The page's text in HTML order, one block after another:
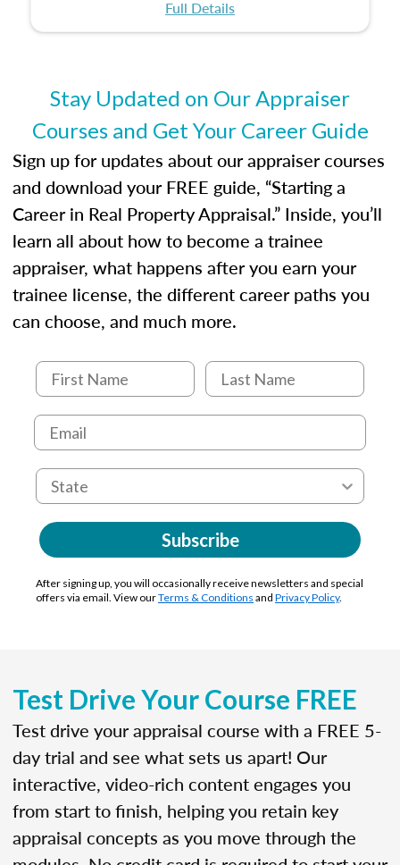
Full Details
Stay Updated on Our Appraiser
Courses and Get Your Career Guide
Sign up for updates about our appraiser courses
and download your FREE guide, “Starting a
Career in Real Property Appraisal.” Inside, you’ll
learn all about how to become a trainee
appraiser, what happens after you earn your
trainee license, the different career paths you
can choose, and much more.
Subscribe
After signing up, you will occasionally receive newsletters and special
offers via email. View ourTerms & Conditions and Privacy Policy.
Test Drive Your Course FREE
Test drive your appraisal course with a FREE 5-
day trial and see what sets us apart! Our
interactive, video-rich content engages you
from start to finish, helping you retain key
appraisal concepts as you move through the